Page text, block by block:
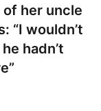
her uncle
“I wouldn’t
hadn’t